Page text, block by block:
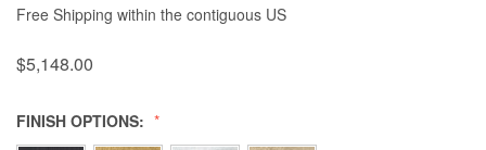
Free Shipping within the contiguous US
$5,148.00
FINISH OPTIONS: